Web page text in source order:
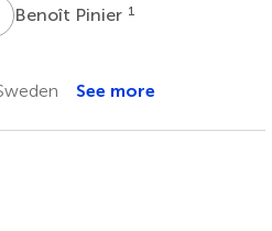
PBenoît Pinier 1
See more